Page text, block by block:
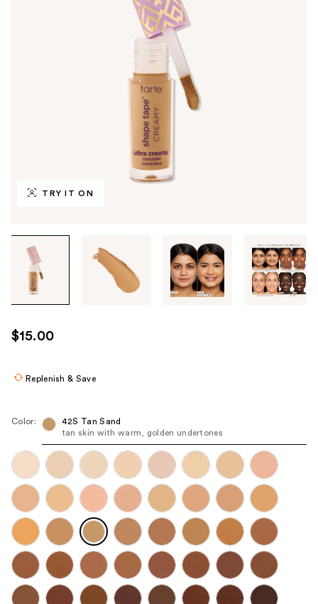
TRY IT ON
through
images
use
the
navigate
each
product
image
$15.00
Replenish & Save
Color:
42S Tan Sand
tan skin with warm, golden undertones